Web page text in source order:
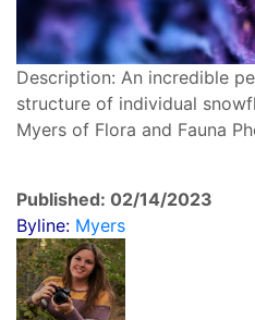
Description: An incredible
structure of individual
Myers of Flora and Fauna
Published: 02/14/2023
Byline: Myers